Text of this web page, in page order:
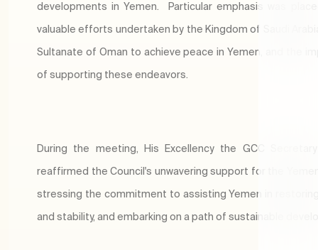
developments in Yemen. Particular emphasis was
valuable efforts undertaken by the Kingdom of Saudi
Sultanate of Oman to achieve peace in Yemen, and the
of supporting these endeavors.
During the meeting, His Excellency the GCC
reaffirmed the Council's unwavering support for the
stressing the commitment to assisting Yemen in
and stability, and embarking on a path of sustainable